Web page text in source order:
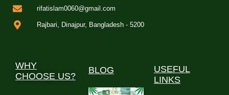
rifatislam0060@gmail.com
Rajbari, Dinajpur, Bangladesh - 5200
WHY
CHOOSE US?
BLOG
USEFUL
LINKS